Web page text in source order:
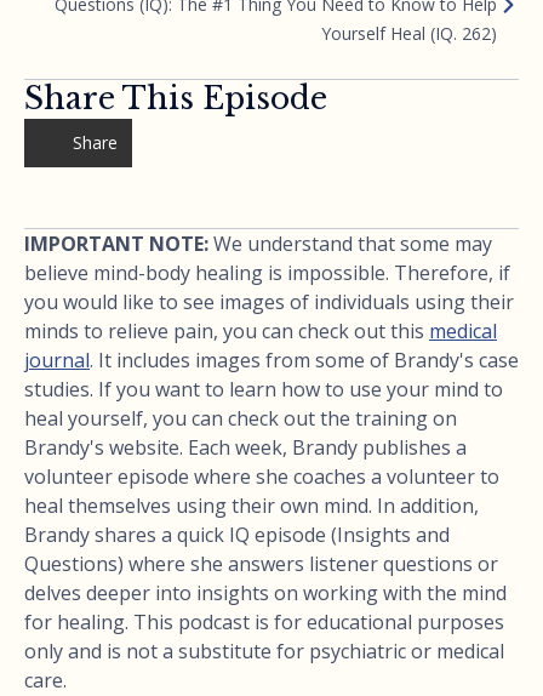
Yourself Heal (IQ. 262)
Share This Episode
Share
IMPORTANT NOTE:We understand that some may
believe mind-body healing is impossible. Therefore, if
you would like to see images of individuals using their
minds to relieve pain, you can check out this medical
journal. It includes images from some of Brandy's case
studies. If you want to learn how to use your mind to
heal yourself, you can check out the training on
Brandy's website. Each week, Brandy publishes a
volunteer episode where she coaches a volunteer to
heal themselves using their own mind. In addition,
Brandy shares a quick IQ episode (Insights and
Questions) where she answers listener questions or
delves deeper into insights on working with the mind
for healing. This podcast is for educational purposes
only and is not a substitute for psychiatric or medical
care.